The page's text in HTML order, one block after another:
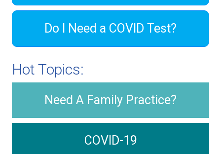
Do I Need a COVID Test?
Hot Topics:
Need A Family Practice?
COVID-19